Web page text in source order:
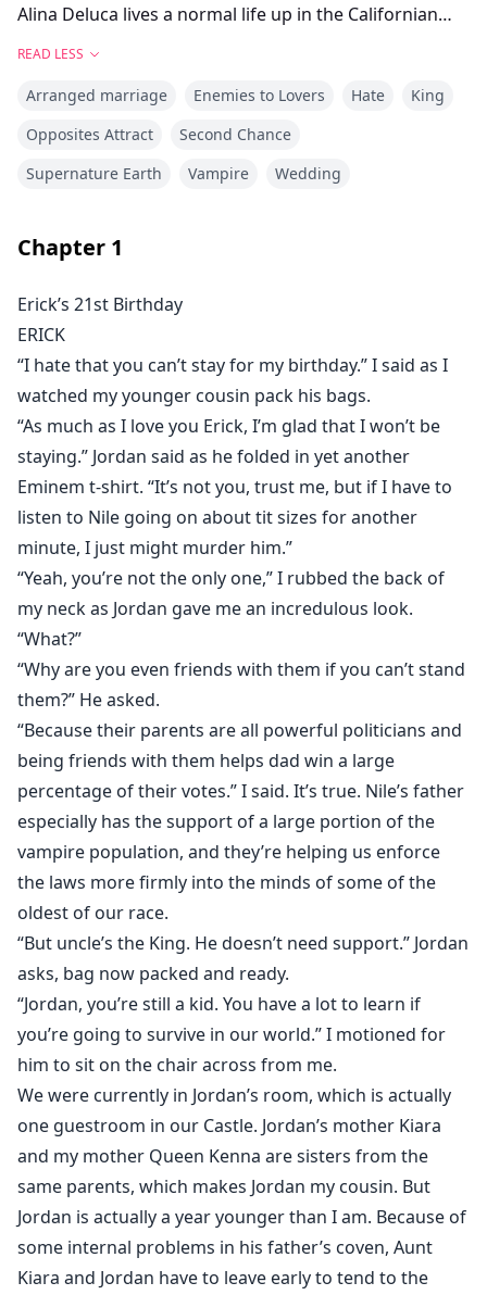
Alina Deluca lives a normal life up in the Californian
are horrors she could never speak of, even if it killed
her.
her, he was no more than a cold, savage predator that
during that one traumatizing night four years ago.
Problem is, she is bound to be his bride.
Mustering every strength to set things right in her
awry life, she gets embroiled in an ages-old feud and a
struggle for power of mind-boggling proportions.
Strangely enough, she finds herself connecting with
Erick in ways she never knew she could. Suddenly,
everything is not what it seems.
Is Erick the heartless monster Alina makes him out to
be? Will a vampire law made eons ago be the undoing
of the whole vampire race? Will heated passion bloom
in these bloodiest of times?
READ LESS
Arranged marriage Enemies to Lovers Hate
King
Opposites Attract
Second Chance
Supernature Earth
Vampire Wedding
Chapter 1
Erick’s 21st Birthday
ERICK
“I hate that you can’t stay for my birthday.” I said as I
watched my younger cousin pack his bags.
“As much as I love you Erick, I’m glad that I won’t be
staying.” Jordan said as he folded in yet another
Eminem t-shirt. “It’s not you, trust me, but if I have to
listen to Nile going on about tit sizes for another
minute, I just might murder him.”
“Yeah, you’re not the only one,” I rubbed the back of
my neck as Jordan gave me an incredulous look.
“What?”
“Why are you even friends with them if you can’t stand
them?” He asked.
“Because their parents are all powerful politicians and
being friends with them helps dad win a large
percentage of their votes.” I said. It’s true. Nile’s father
especially has the support of a large portion of the
vampire population, and they’re helping us enforce
the laws more firmly into the minds of some of the
oldest of our race.
“But uncle’s the King. He doesn’t need support.” Jordan
asks, bag now packed and ready.
“Jordan, you’re still a kid. You have a lot to learn if
you’re going to survive in our world.” I motioned for
him to sit on the chair across from me.
We were currently in Jordan’s room, which is actually
one guestroom in our Castle. Jordan’s mother Kiara
and my mother Queen Kenna are sisters from the
same parents, which makes Jordan my cousin. But
Jordan is actually a year younger than I am. Because of
some internal problems in his father’s coven, Aunt
Kiara and Jordan have to leave early to tend to the